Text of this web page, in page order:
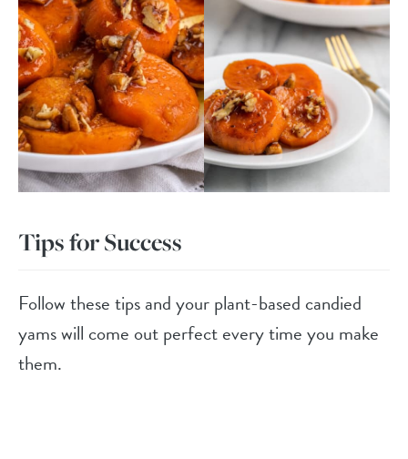
Tips for Success
Follow these tips and your plant-based candied
yams will come out perfect every time you make
them.